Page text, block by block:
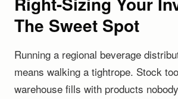
The Sweet Spot
Running a regional beverage
means walking a tightrope. Stock
warehouse fills with products